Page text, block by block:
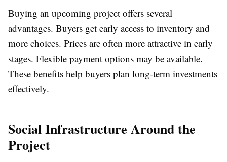
Buying an upcoming project offers several
advantages. Buyers get early access to inventory and
more choices. Prices are often more attractive in early
stages. Flexible payment options may be available.
These benefits help buyers plan long-term investments
effectively.
Social Infrastructure Around the
Project